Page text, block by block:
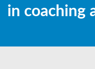
in coaching